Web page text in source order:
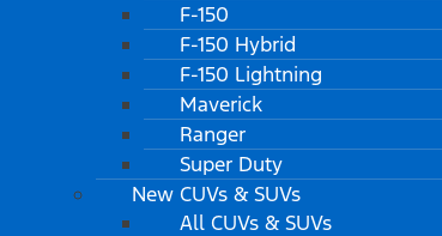
F-150
F-150 Hybrid
F-150 Lightning
Maverick
Ranger
Super Duty
New CUVs & SUVs
All CUVs & SUVs